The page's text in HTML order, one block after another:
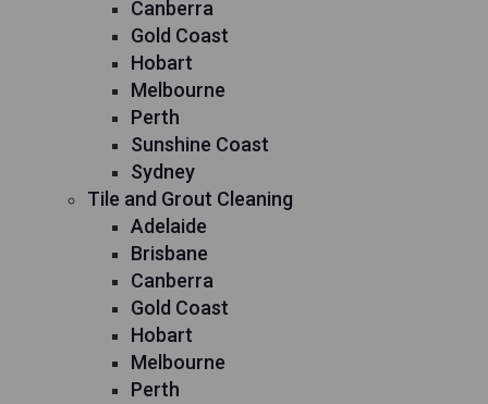
Canberra
Gold Coast
Hobart
Melbourne
Perth
Sunshine Coast
Sydney
Tile and Grout Cleaning
Adelaide
Brisbane
Canberra
Gold Coast
Hobart
Melbourne
Perth